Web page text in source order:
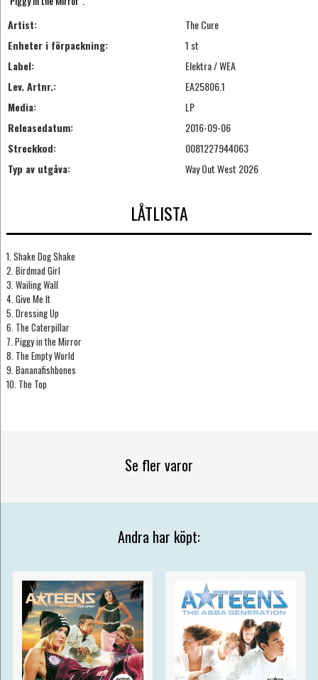
Artist:
The Cure
Enheter i förpackning:
1 st
Label:
Elektra / WEA
Lev. Artnr.:
EA25806.1
Media:
LP
Releasedatum:
2016-09-06
Streckkod:
0081227944063
Typ av utgåva:
Way Out West 2026
LÅTLISTA
1. Shake Dog Shake
2. Birdmad Girl
3. Wailing Wall
4. Give Me It
5. Dressing Up
6. The Caterpillar
7. Piggy in the Mirror
8. The Empty World
9. Bananafishbones
10. The Top
Se fler varor
Andra har köpt: